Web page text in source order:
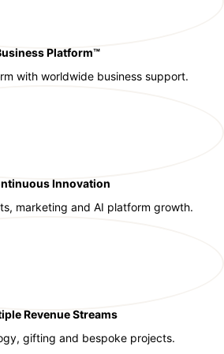
Platform™
with worldwide business support.
Innovation
marketing and AI platform growth.
Revenue Streams
gifting and bespoke projects.